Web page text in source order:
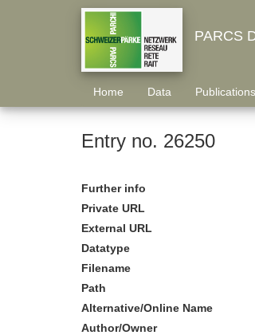
PARCS
Home Data Publications
Entry no. 26250
Further info
Private URL
External URL
Datatype
Filename
Path
Alternative/Online Name
Author/Owner